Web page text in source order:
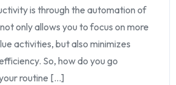
is through the automation of
only allows you to focus on more
activities, but also minimizes
So, how do you go
routine [...]